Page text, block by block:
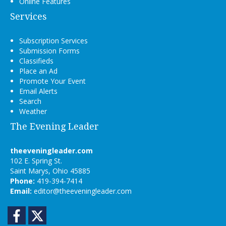
Services
Subscription Services
Submission Forms
Classifieds
Place an Ad
Promote Your Event
Email Alerts
Search
Weather
The Evening Leader
theeveningleader.com
102 E. Spring St.
Saint Marys, Ohio 45885
Phone: 419-394-7414
Email: editor@theeveningleader.com
Facebook